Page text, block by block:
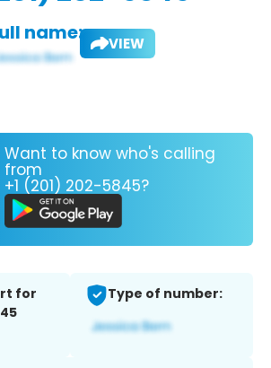
name: VIEW
Want to know who's calling
from
+1 (201) 202-5845?
for
Type of number: